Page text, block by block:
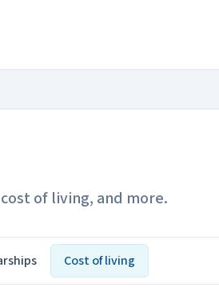
of living, and more.
Cost of living